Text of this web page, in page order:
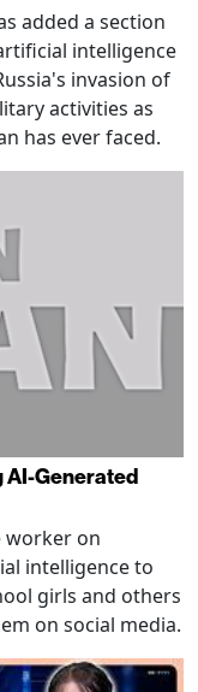
added a section
intelligence
invasion of
activities as
has ever faced.
AI-Generated
worker on
intelligence to
girls and others
on social media.